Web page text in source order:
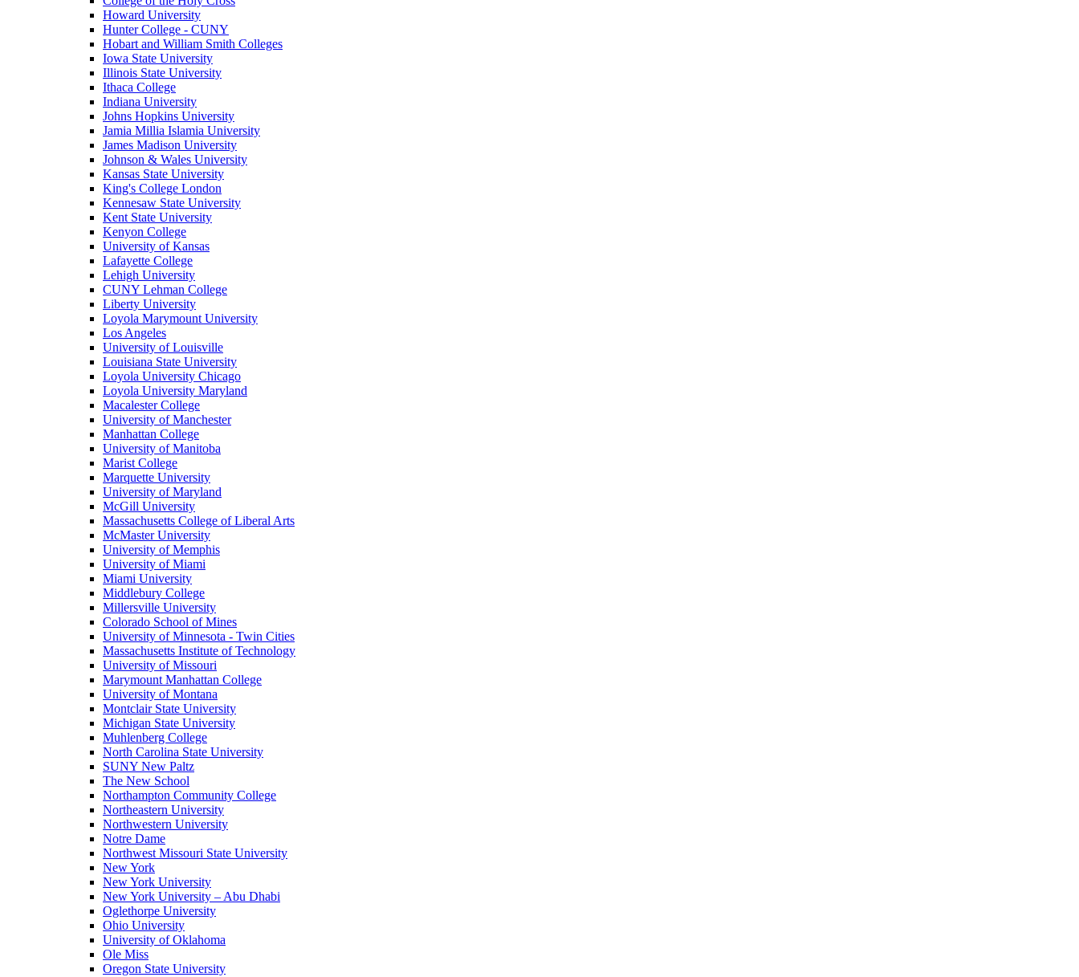
Howard University
Hunter College - CUNY
Hobart and William Smith Colleges
Iowa State University
Illinois State University
Ithaca College
Indiana University
Johns Hopkins University
Jamia Millia Islamia University
James Madison University
Johnson & Wales University
Kansas State University
King's College London
Kennesaw State University
Kent State University
Kenyon College
University of Kansas
Lafayette College
Lehigh University
CUNY Lehman College
Liberty University
Loyola Marymount University
Los Angeles
University of Louisville
Louisiana State University
Loyola University Chicago
Loyola University Maryland
Macalester College
University of Manchester
Manhattan College
University of Manitoba
Marist College
Marquette University
University of Maryland
McGill University
Massachusetts College of Liberal Arts
McMaster University
University of Memphis
University of Miami
Miami University
Middlebury College
Millersville University
Colorado School of Mines
University of Minnesota - Twin Cities
Massachusetts Institute of Technology
University of Missouri
Marymount Manhattan College
University of Montana
Montclair State University
Michigan State University
Muhlenberg College
North Carolina State University
SUNY New Paltz
The New School
Northampton Community College
Northeastern University
Northwestern University
Notre Dame
Northwest Missouri State University
New York
New York University
New York University – Abu Dhabi
Oglethorpe University
Ohio University
University of Oklahoma
Ole Miss
Oregon State University